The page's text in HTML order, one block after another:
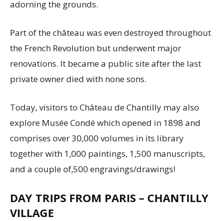
adorning the grounds.
Part of the château was even destroyed throughout
the French Revolution but underwent major
renovations. It became a public site after the last
private owner died with none sons.
Today, visitors to Château de Chantilly may also
explore Musée Condé which opened in 1898 and
comprises over 30,000 volumes in its library
together with 1,000 paintings, 1,500 manuscripts,
and a couple of,500 engravings/drawings!
DAY TRIPS FROM PARIS – CHANTILLY
VILLAGE